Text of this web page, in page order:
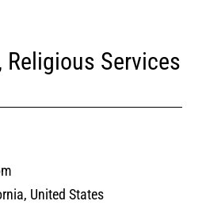
Religious Services
United States